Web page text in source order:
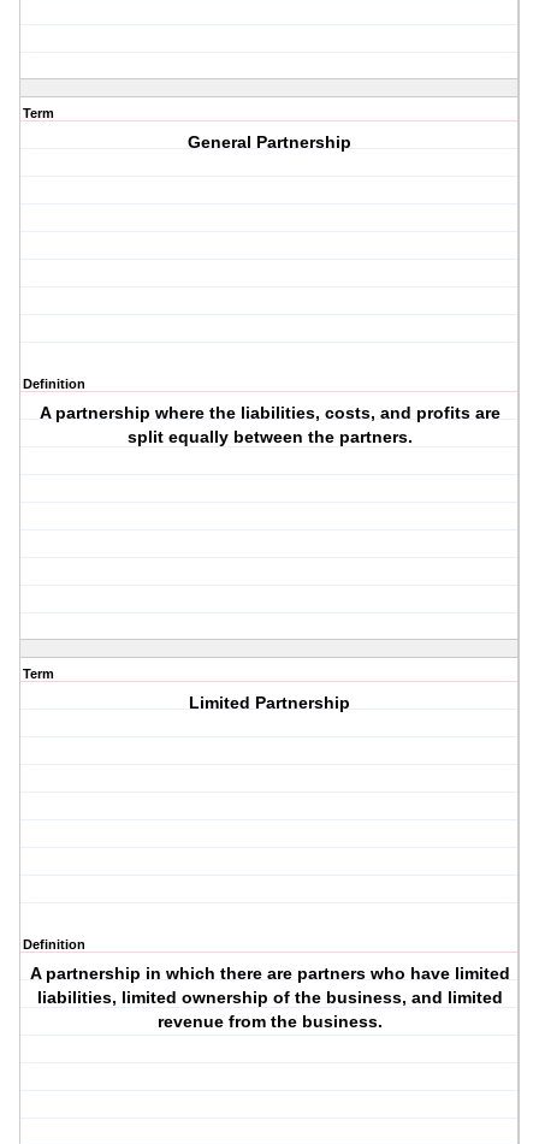
Term
General Partnership
Definition
A partnership where the liabilities, costs, and profits are
split equally between the partners.
Term
Limited Partnership
Definition
A partnership in which there are partners who have limited
liabilities, limited ownership of the business, and limited
revenue from the business.